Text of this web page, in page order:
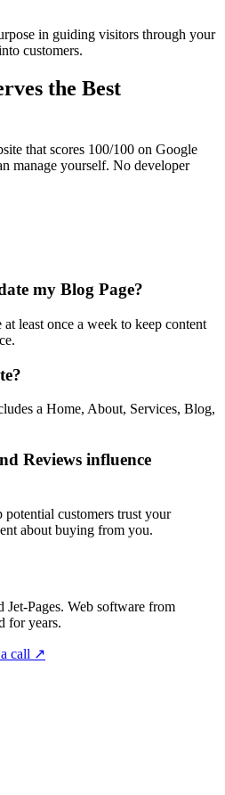
in guiding visitors through your
customers.
the Best
that scores 100/100 on Google
manage yourself. No developer
my Blog Page?
least once a week to keep content
a Home, About, Services, Blog,
Reviews influence
customers trust your
about buying from you.
Pages. Web software from
for years.
call ↗